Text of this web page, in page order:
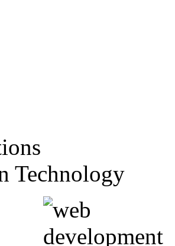
Technology